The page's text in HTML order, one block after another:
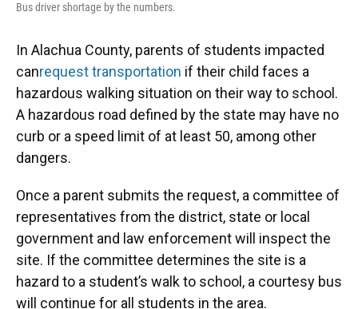
Bus driver shortage by the numbers.
In Alachua County, parents of students impacted
canrequest transportation if their child faces a
hazardous walking situation on their way to school.
A hazardous road defined by the state may have no
curb or a speed limit of at least 50, among other
dangers.
Once a parent submits the request, a committee of
representatives from the district, state or local
government and law enforcement will inspect the
site. If the committee determines the site is a
hazard to a student’s walk to school, a courtesy bus
will continue for all students in the area.